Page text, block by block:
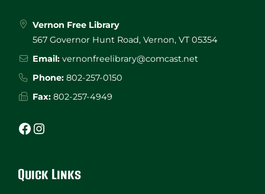
Vernon Free Library
567 Governor Hunt Road, Vernon, VT 05354
Email: vernonfreelibrary@comcast.net
Phone: 802-257-0150
Fax: 802-257-4949
Facebook Instagram
Quick Links